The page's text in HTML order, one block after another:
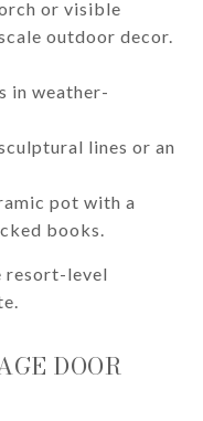
or visible
outdoor decor.
in weather-
lines or an
pot with a
books.
resort-level
DOOR